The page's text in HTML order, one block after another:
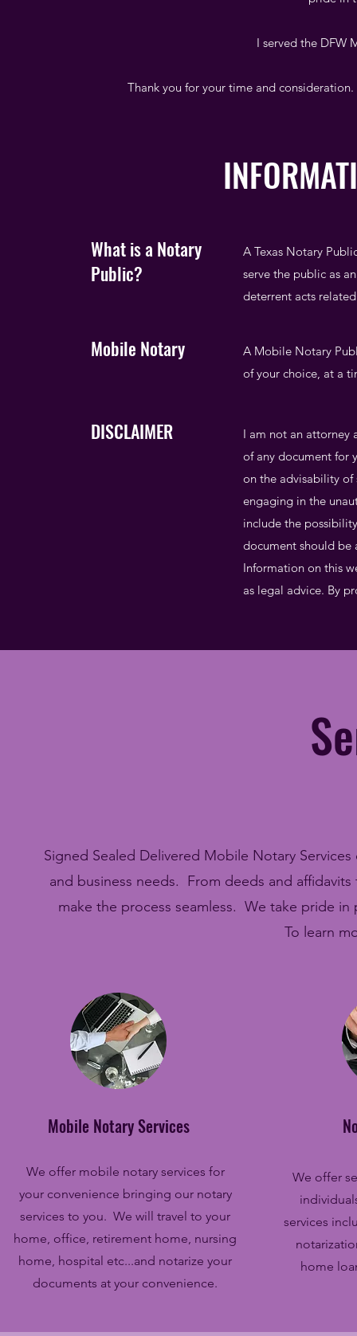
I served the DFW
Thank you for your time and
What is a Notary
Public?
A Texas Notary
serve the public as
deterrent acts
Mobile Notary
A Mobile Notary
of your choice, at a
DISCLAIMER
I am not an attorney
of any document for
on the advisability
engaging in the
include the
document should be
Information on this
as legal advice. By
Signed Sealed Delivered Mobile Notary
and business needs. From deeds and
make the process seamless. We take pride
To learn
Mobile Notary Services
We offer mobile notary services for
your convenience bringing our notary
services to you. We will travel to your
home, office, retirement home, nursing
home, hospital etc...and notarize your
documents at your convenience.
We offer
services
home